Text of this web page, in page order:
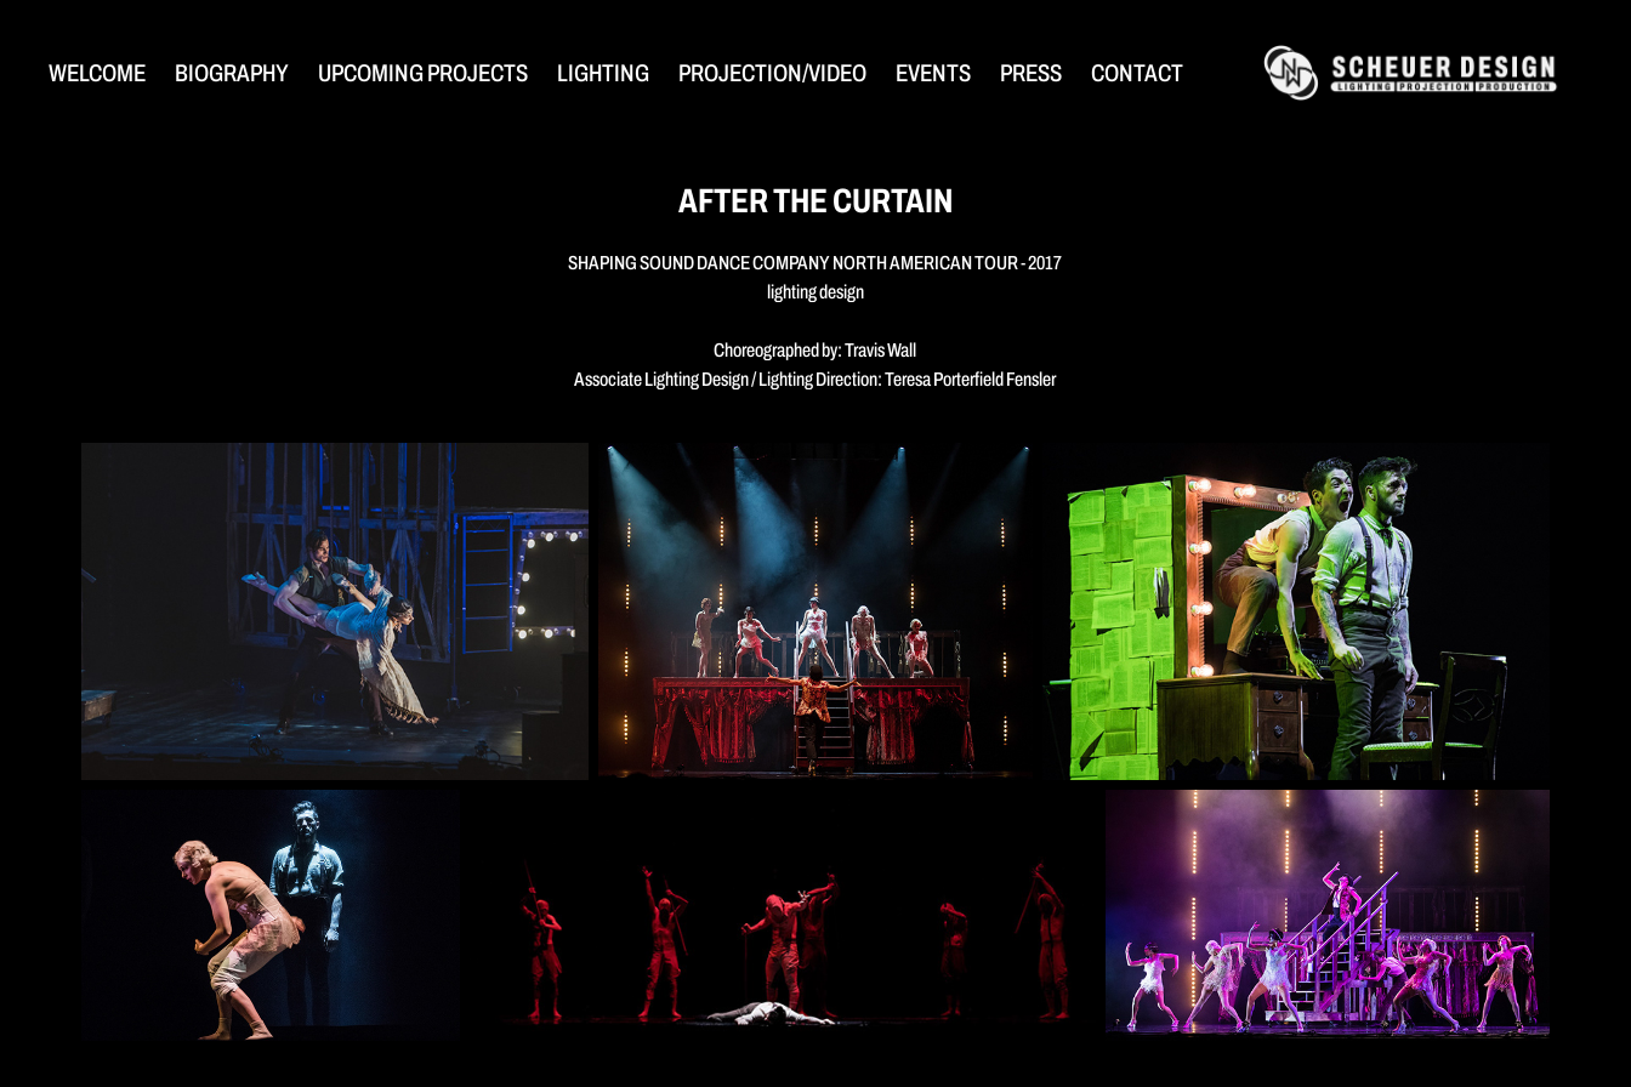
WELCOME BIOGRAPHY UPCOMING PROJECTS LIGHTING PROJECTION/VIDEO EVENTS PRESS CONTACT
AFTER THE CURTAIN
SHAPING SOUND DANCE COMPANY NORTH AMERICAN TOUR - 2017
lighting design
Choreographed by: Travis Wall
Associate Lighting Design / Lighting Direction: Teresa Porterfield Fensler